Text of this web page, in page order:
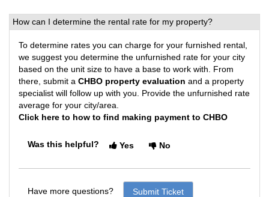
How can I determine the rental rate for my property?
To determine rates you can charge for your furnished rental,
we suggest you determine the unfurnished rate for your city
based on the unit size to have a base to work with. From
there, submit a CHBO property evaluation and a property
specialist will follow up with you. Provide the unfurnished rate
average for your city/area.
Click here to how to find making payment to CHBO
Was this helpful? Yes No
Have more questions? Submit Ticket